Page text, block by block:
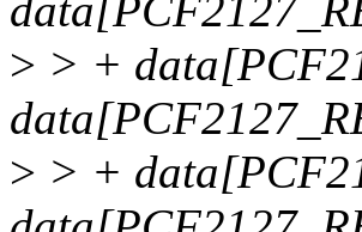
> > +
> > +